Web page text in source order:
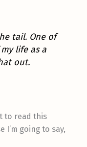
tail. One of
life as a
out.
to read this
I’m going to say,